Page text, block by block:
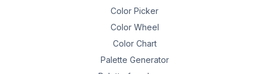
Color Picker
Color Wheel
Color Chart
Palette Generator